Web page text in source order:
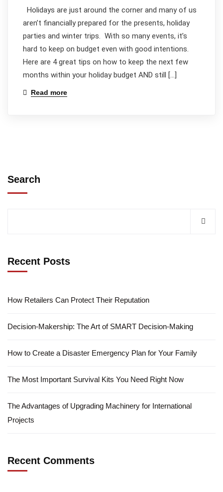
Holidays are just around the corner and many of us
aren’t financially prepared for the presents, holiday
parties and winter trips. With so many events, it’s
hard to keep on budget even with good intentions.
Here are 4 great tips on how to keep the next few
months within your holiday budget AND still […]
Read more
Search
Recent Posts
How Retailers Can Protect Their Reputation
Decision-Makership: The Art of SMART Decision-Making
How to Create a Disaster Emergency Plan for Your Family
The Most Important Survival Kits You Need Right Now
The Advantages of Upgrading Machinery for International
Projects
Recent Comments